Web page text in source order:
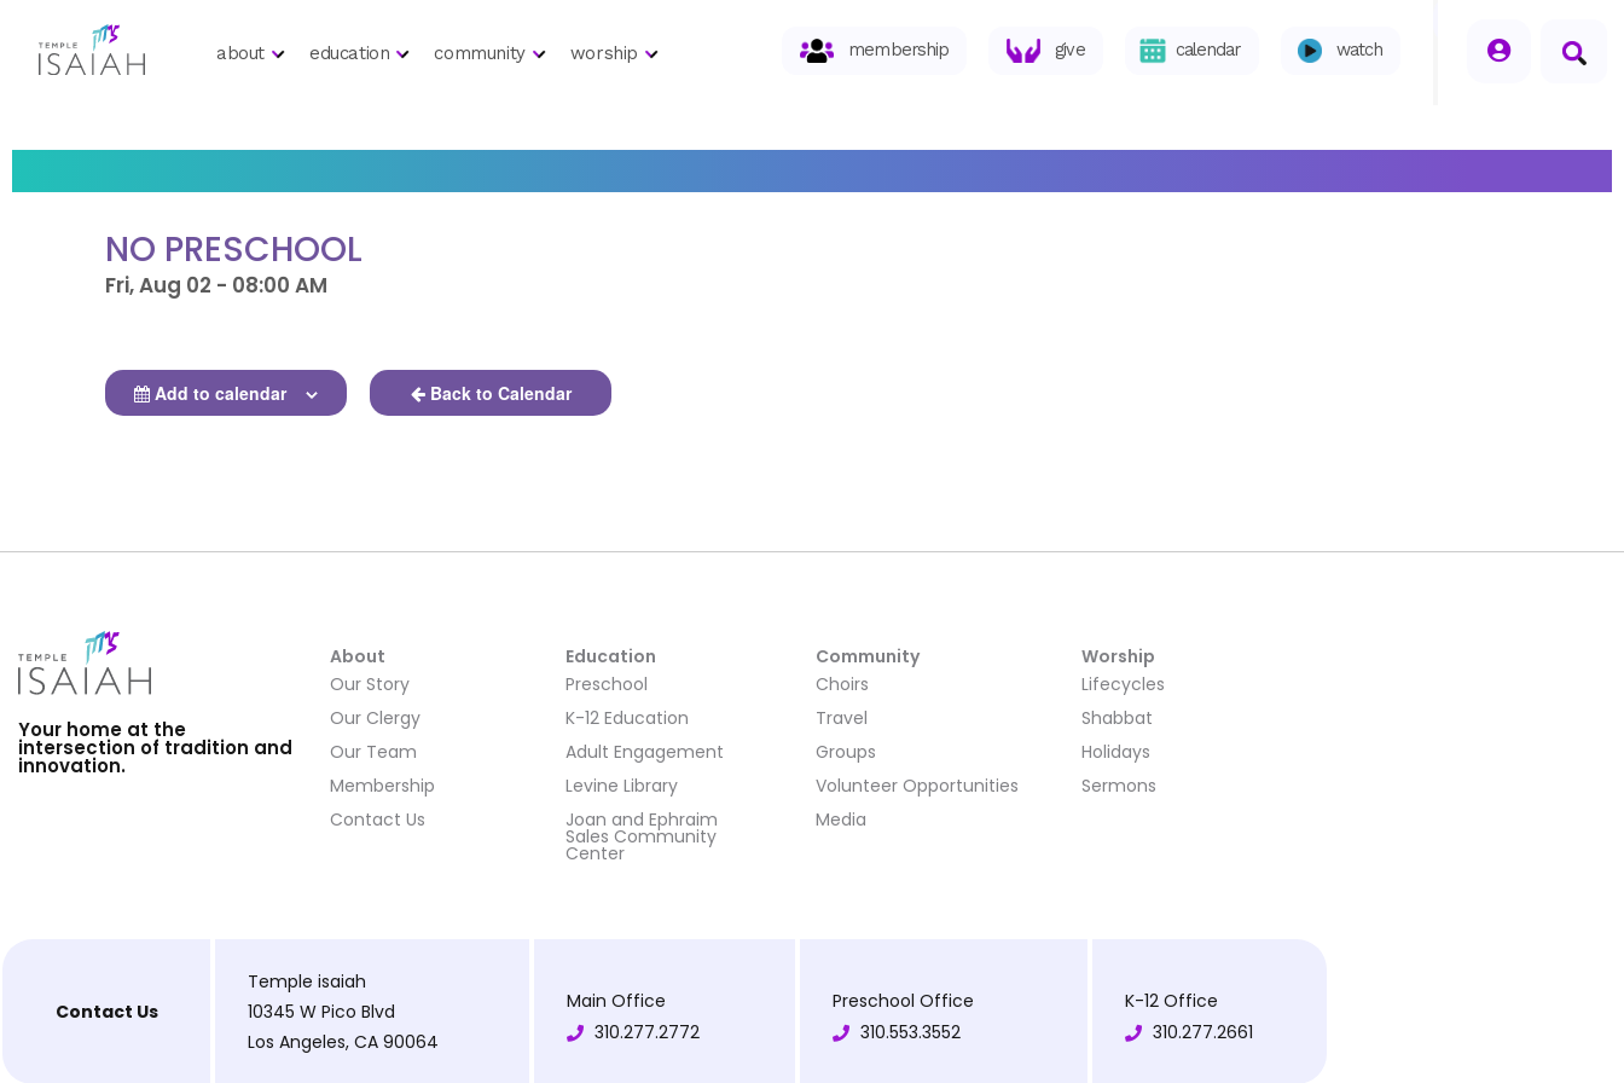
about education community worship membership give calendar watch
NO PRESCHOOL
Fri, Aug 02 - 08:00 AM
Add to calendar Back to Calendar
Your home at the
intersection of tradition and
innovation.
About
Our Story
Our Clergy
Our Team
Membership
Contact Us
Education
Preschool
K-12 Education
Adult Engagement
Levine Library
Joan and Ephraim
Sales Community
Center
Community
Choirs
Travel
Groups
Volunteer Opportunities
Media
Worship
Lifecycles
Shabbat
Holidays
Sermons
Contact Us
Temple isaiah
10345 W Pico Blvd
Los Angeles, CA 90064
Main Office
310.277.2772
Preschool Office
310.553.3552
K-12 Office
310.277.2661